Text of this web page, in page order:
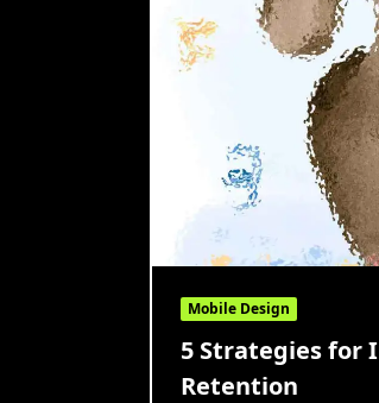
Mobile Design
5 Strategies for
Retention